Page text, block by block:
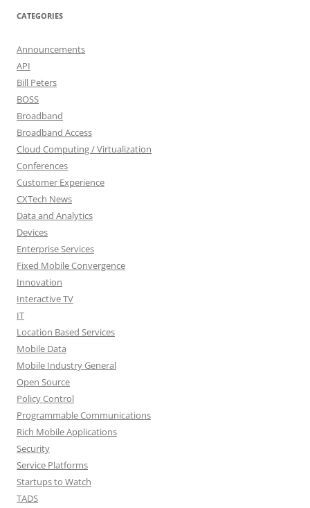
CATEGORIES
Announcements
API
Bill Peters
BOSS
Broadband
Broadband Access
Cloud Computing / Virtualization
Conferences
Customer Experience
CXTech News
Data and Analytics
Devices
Enterprise Services
Fixed Mobile Convergence
Innovation
Interactive TV
IT
Location Based Services
Mobile Data
Mobile Industry General
Open Source
Policy Control
Programmable Communications
Rich Mobile Applications
Security
Service Platforms
Startups to Watch
TADS